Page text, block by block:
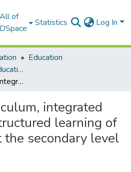
All of
DSpace
Statistics Log In
Education
Master's Degrees (Education)
The spiral curriculum, integrated teaching and structured learning of mathematics at the secondary level
integrated
learning of
the secondary level